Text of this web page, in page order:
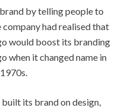
by telling people to
company had realised that
would boost its branding
when it changed name in
its brand on design,